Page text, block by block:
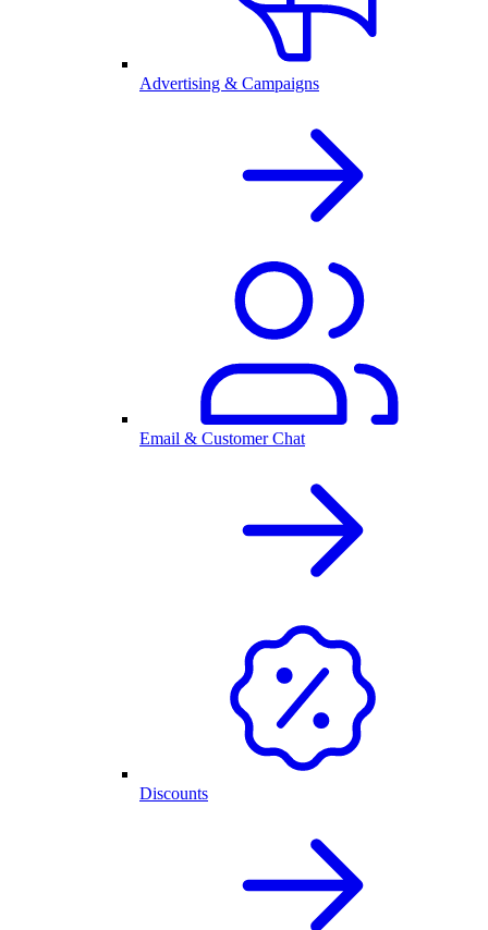
Advertising & Campaigns
Email & Customer Chat
Discounts